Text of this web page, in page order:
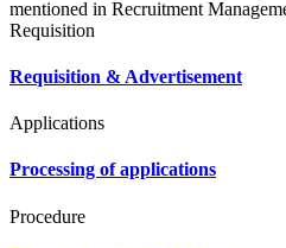
mentioned in Recruitment
Requisition
Requisition & Advertisement
Applications
Processing of applications
Procedure